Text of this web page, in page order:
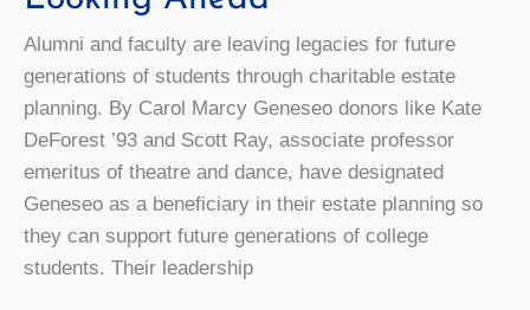
Alumni and faculty are leaving legacies for future
generations of students through charitable estate
planning. By Carol Marcy Geneseo donors like Kate
DeForest ’93 and Scott Ray, associate professor
emeritus of theatre and dance, have designated
Geneseo as a beneficiary in their estate planning so
they can support future generations of college
students. Their leadership